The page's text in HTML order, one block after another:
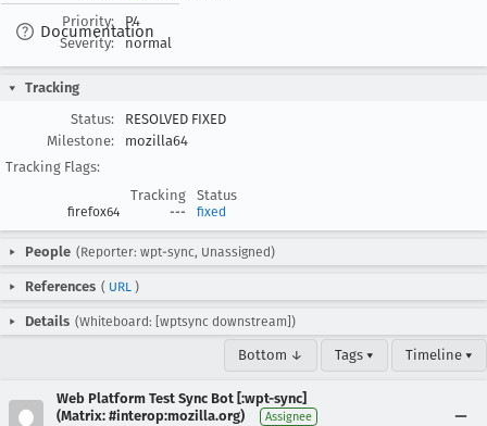
Documentation
Priority:
P4
Severity:
normal
Tracking
Status:
RESOLVED FIXED
Milestone:
mozilla64
Tracking Flags:
Tracking
Status
firefox64 --- fixed
People (Reporter: wpt-sync, Unassigned)
References ( URL )
Details (Whiteboard: [wptsync downstream])
Bottom ↓ Tags ▾ Timeline ▾
Web Platform Test Sync Bot [:wpt-sync]
(Matrix: #interop:mozilla.org)
Assignee